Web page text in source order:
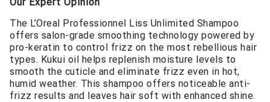
The L’Oreal Professionnel Liss Unlimited Shampoo
offers salon-grade smoothing technology powered by
pro-keratin to control frizz on the most rebellious hair
types. Kukui oil helps replenish moisture levels to
smooth the cuticle and eliminate frizz even in hot,
humid weather. This shampoo offers noticeable anti-
frizz results and leaves hair soft with enhanced shine.